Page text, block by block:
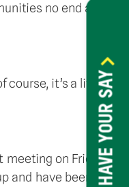
HAVE YOUR SAY
no end and
course, it’s a little
meeting on Friday
and have been in